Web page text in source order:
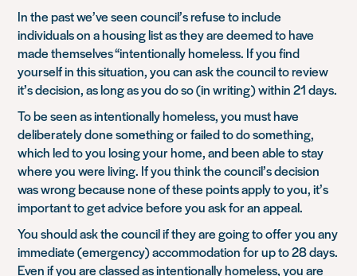
In the past we’ve seen council’s refuse to include
individuals on a housing list as they are deemed to have
made themselves “intentionally homeless. If you find
yourself in this situation, you can ask the council to review
it’s decision, as long as you do so (in writing) within 21 days.
To be seen as intentionally homeless, you must have
deliberately done something or failed to do something,
which led to you losing your home, and been able to stay
where you were living. If you think the council’s decision
was wrong because none of these points apply to you, it’s
important to get advice before you ask for an appeal.
You should ask the council if they are going to offer you any
immediate (emergency) accommodation for up to 28 days.
Even if you are classed as intentionally homeless, you are